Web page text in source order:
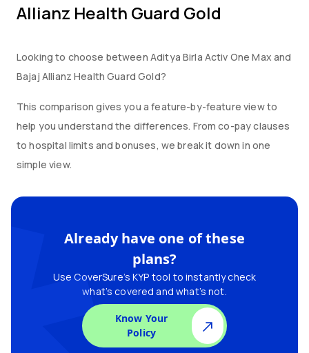
Allianz Health Guard Gold
Looking to choose between Aditya Birla Activ One Max and
Bajaj Allianz Health Guard Gold?
This comparison gives you a feature-by-feature view to
help you understand the differences. From co-pay clauses
to hospital limits and bonuses, we break it down in one
simple view.
Already have one of these
plans?
Use CoverSure’s KYP tool to instantly check
what’s covered and what’s not.
Know Your
Policy